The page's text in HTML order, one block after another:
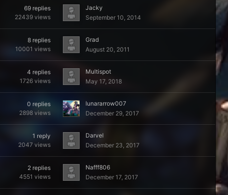
69 replies
22439 views
Jacky
September 10, 2014
8 replies
10001 views
Grad
August 20, 2011
4 replies
1726 views
Multispot
May 17, 2018
0 replies
2898 views
lunararrow007
December 29, 2017
1 reply
2047 views
Darvel
December 23, 2017
2 replies
4551 views
Nafff806
December 17, 2017